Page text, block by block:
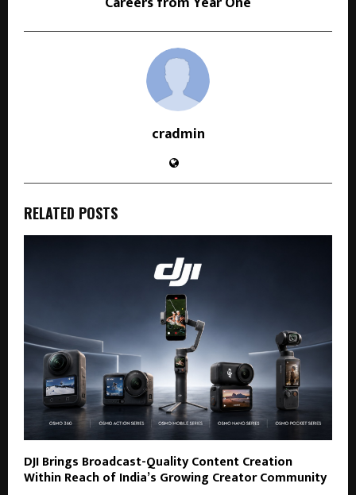
cradmin
RELATED POSTS
DJI Brings Broadcast-Quality Content Creation
Within Reach of India’s Growing Creator Community